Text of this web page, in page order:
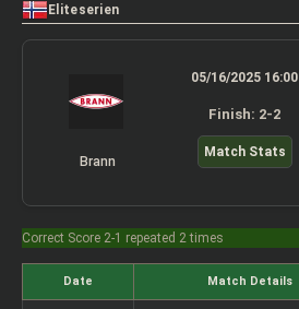
Eliteserien
Brann
05/16/2025 16:00
Finish: 2-2
Match Stats
Correct Score 2-1 repeated 2 times
Date Match Details